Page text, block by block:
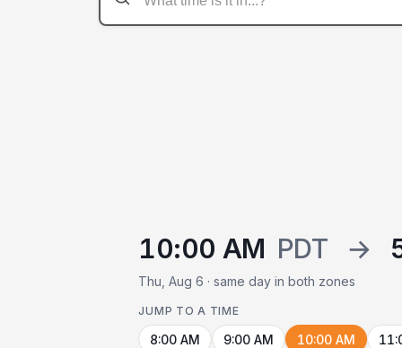
10:00 AM PDT →
Thu, Aug 6 · same day in both zones
JUMP TO A TIME
8:00 AM 9:00 AM 10:00 AM